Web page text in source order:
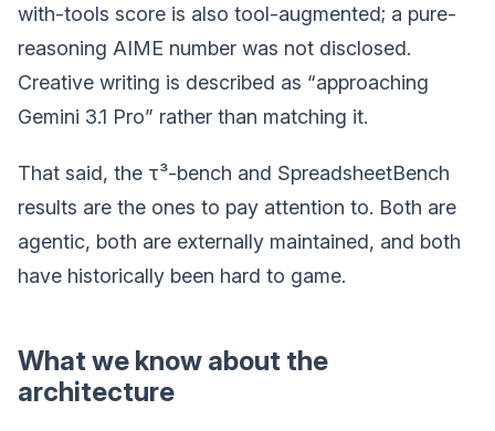
with-tools score is also tool-augmented; a pure-
reasoning AIME number was not disclosed.
Creative writing is described as “approaching
Gemini 3.1 Pro” rather than matching it.
That said, the τ³-bench and SpreadsheetBench
results are the ones to pay attention to. Both are
agentic, both are externally maintained, and both
have historically been hard to game.
What we know about the
architecture